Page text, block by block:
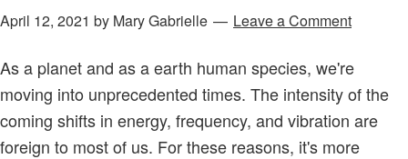
of
Darkness
April 12, 2021 by Mary Gabrielle Leave a Comment
As a planet and as a earth human species, we're
moving into unprecedented times. The intensity of the
coming shifts in energy, frequency, and vibration are
foreign to most of us. For these reasons, it's more